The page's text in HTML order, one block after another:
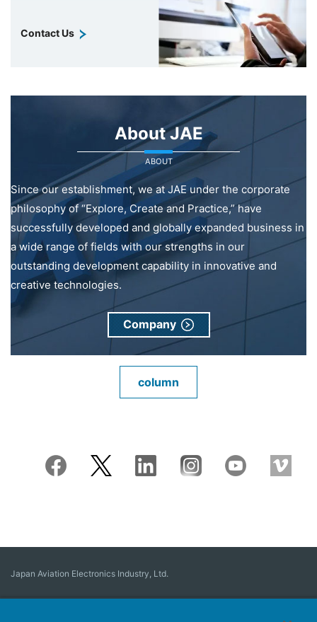
Contact Us
About JAE
ABOUT
Since our establishment, we at JAE under the corporate
philosophy of “Explore, Create and Practice,” have
successfully developed and globally expanded business in
a wide range of fields with our strengths in our
outstanding development capability in innovative and
creative technologies.
Company
column
Japan Aviation Electronics Industry, Ltd.